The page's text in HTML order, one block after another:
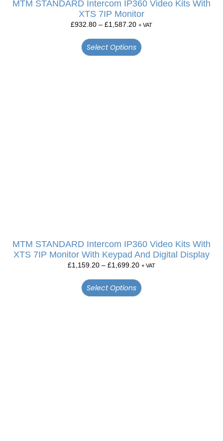
MTM STANDARD Intercom IP360 Video Kits With
XTS 7IP Monitor
£932.80 – £1,587.20 + VAT
Select Options
MTM STANDARD Intercom IP360 Video Kits With
XTS 7IP Monitor With Keypad And Digital Display
£1,159.20 – £1,699.20 + VAT
Select Options